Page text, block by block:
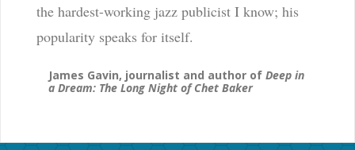
the hardest-working jazz publicist I know; his
popularity speaks for itself.
James Gavin, journalist and author of Deep in
a Dream: The Long Night of Chet Baker